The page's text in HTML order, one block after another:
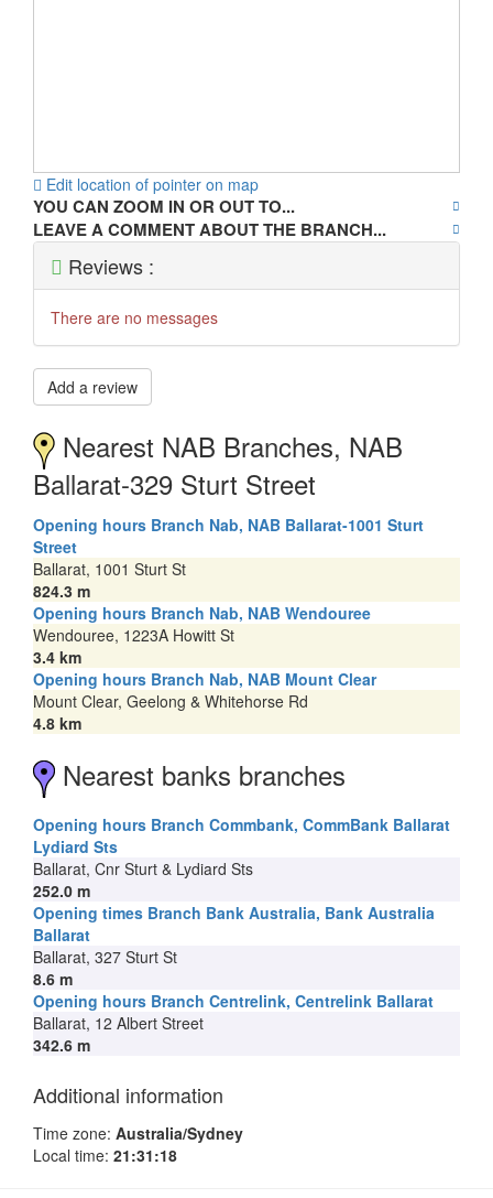
Edit location of pointer on map
YOU CAN ZOOM IN OR OUT TO...
LEAVE A COMMENT ABOUT THE BRANCH...
Reviews :
There are no messages
Add a review
Nearest NAB Branches, NAB
Ballarat-329 Sturt Street
Opening hours Branch Nab, NAB Ballarat-1001 Sturt
Street
Ballarat, 1001 Sturt St
824.3 m
Opening hours Branch Nab, NAB Wendouree
Wendouree, 1223A Howitt St
3.4 km
Opening hours Branch Nab, NAB Mount Clear
Mount Clear, Geelong & Whitehorse Rd
4.8 km
Nearest banks branches
Opening hours Branch Commbank, CommBank Ballarat
Lydiard Sts
Ballarat, Cnr Sturt & Lydiard Sts
252.0 m
Opening times Branch Bank Australia, Bank Australia
Ballarat
Ballarat, 327 Sturt St
8.6 m
Opening hours Branch Centrelink, Centrelink Ballarat
Ballarat, 12 Albert Street
342.6 m
Additional information
Time zone: Australia/Sydney
Local time: 21:31:18